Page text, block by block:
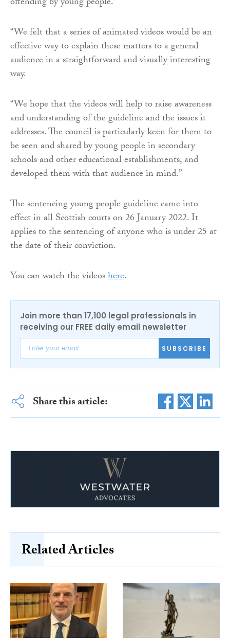
“We felt that a series of animated videos would be an
effective way to explain these matters to a general
audience in a straightforward and visually interesting
way.
“We hope that the videos will help to raise awareness
and understanding of the guideline and the issues it
addresses. The council is particularly keen for them to
be seen and shared by young people in secondary
schools and other educational establishments, and
developed them with that audience in mind.”
The sentencing young people guideline came into
effect in all Scottish courts on 26 January 2022. It
applies to the sentencing of anyone who is under 25 at
the date of their conviction.
You can watch the videoshere.
Join more than 17,100 legal professionals in
receiving our FREE daily email newsletter
SUBSCRIBE
Share this article:
Related Articles